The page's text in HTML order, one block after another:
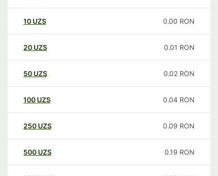
10 UZS 0.00 RON
20 UZS 0.01 RON
50 UZS 0.02 RON
100 UZS 0.04 RON
250 UZS 0.09 RON
500 UZS 0.19 RON